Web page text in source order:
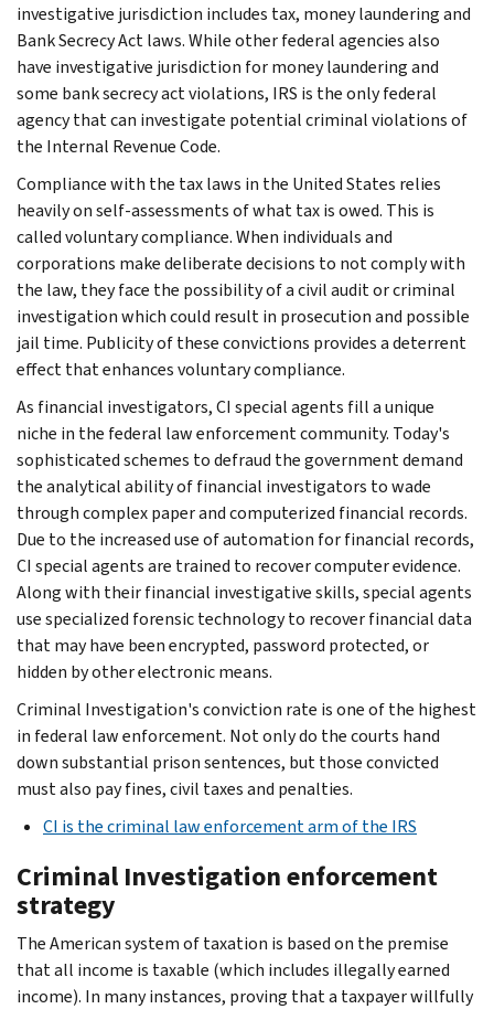
investigative jurisdiction includes tax, money laundering and
Bank Secrecy Act laws. While other federal agencies also
have investigative jurisdiction for money laundering and
some bank secrecy act violations, IRS is the only federal
agency that can investigate potential criminal violations of
the Internal Revenue Code.
Compliance with the tax laws in the United States relies
heavily on self-assessments of what tax is owed. This is
called voluntary compliance. When individuals and
corporations make deliberate decisions to not comply with
the law, they face the possibility of a civil audit or criminal
investigation which could result in prosecution and possible
jail time. Publicity of these convictions provides a deterrent
effect that enhances voluntary compliance.
As financial investigators, CI special agents fill a unique
niche in the federal law enforcement community. Today's
sophisticated schemes to defraud the government demand
the analytical ability of financial investigators to wade
through complex paper and computerized financial records.
Due to the increased use of automation for financial records,
CI special agents are trained to recover computer evidence.
Along with their financial investigative skills, special agents
use specialized forensic technology to recover financial data
that may have been encrypted, password protected, or
hidden by other electronic means.
Criminal Investigation's conviction rate is one of the highest
in federal law enforcement. Not only do the courts hand
down substantial prison sentences, but those convicted
must also pay fines, civil taxes and penalties.
CI is the criminal law enforcement arm of the IRS
Criminal Investigation enforcement
strategy
The American system of taxation is based on the premise
that all income is taxable (which includes illegally earned
income). In many instances, proving that a taxpayer willfully